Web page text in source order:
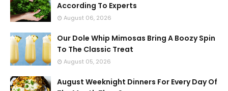
According To Experts
August 06, 2026
Our Dole Whip Mimosas Bring A Boozy Spin
To The Classic Treat
August 05, 2026
August Weeknight Dinners For Every Day Of